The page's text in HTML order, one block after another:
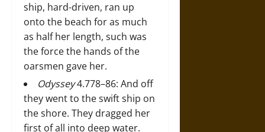
ship, hard-driven, ran up
onto the beach for as much
as half her length, such was
the force the hands of the
oarsmen gave her.
Odyssey4.778–86: And off
they went to the swift ship on
the shore. They dragged her
first of all into deep water.